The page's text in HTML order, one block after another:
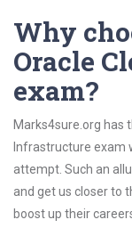
Why
Oracle
exam?
Marks4sure.org has
Infrastructure exam
attempt. Such an
and get us closer to
boost up their